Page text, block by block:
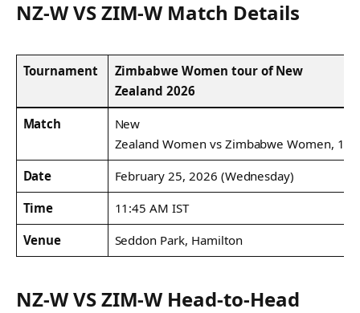
NZ-W VS ZIM-W Match Details
Tournament
Zimbabwe Women tour of New
Zealand 2026
Match
New
Zealand Women vs Zimbabwe Women, 1st
Date
February 25, 2026 (Wednesday)
Time
11:45 AM IST
Venue
Seddon Park, Hamilton
NZ-W VS ZIM-W Head-to-Head